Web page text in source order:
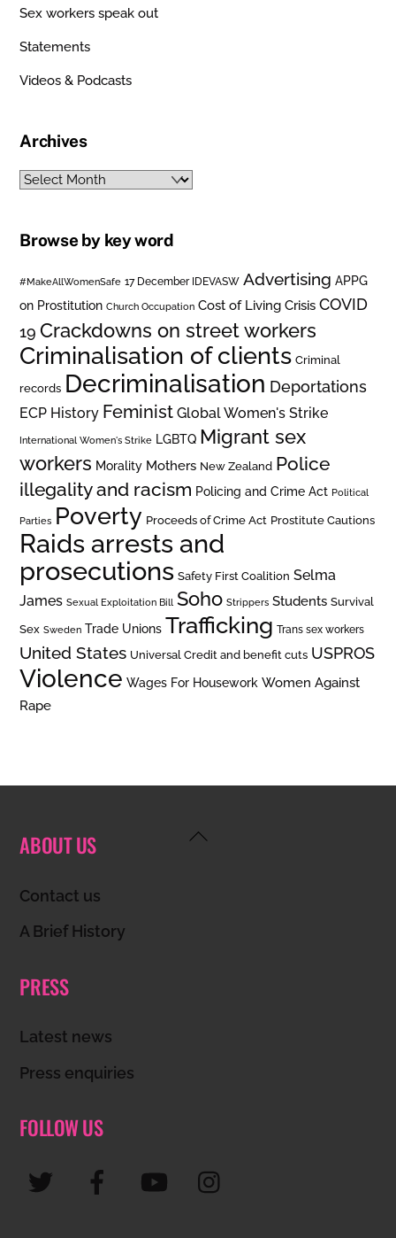
Sex workers speak out
Statements
Videos & Podcasts
Archives
Archives
Browse by key word
#MakeAllWomenSafe 17 December IDEVASW Advertising APPG
on Prostitution Church Occupation Cost of Living Crisis COVID
19 Crackdowns on street workers
Criminalisation of clients Criminal
records Decriminalisation Deportations
ECP History Feminist Global Women's Strike
International Women's Strike LGBTQ Migrant sex
workers Morality Mothers New Zealand Police
illegality and racism Policing and Crime Act Political
Parties Poverty Proceeds of Crime Act Prostitute Cautions
Raids arrests and
prosecutions Safety First Coalition Selma
James Sexual Exploitation Bill Soho Strippers Students Survival
Sex Sweden Trade Unions Trafficking Trans sex workers
United States Universal Credit and benefit cuts USPROS
Violence Wages For Housework Women Against
Rape
Back
ABOUT US
Contact us
A Brief History
PRESS
Latest news
Press enquiries
FOLLOW US